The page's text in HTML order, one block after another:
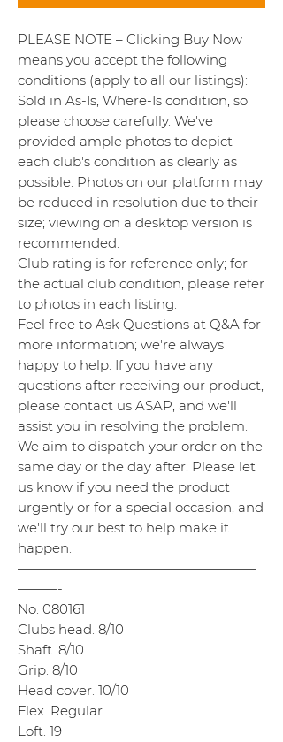
PLEASE NOTE – Clicking Buy Now
means you accept the following
conditions (apply to all our listings):
Sold in As-Is, Where-Is condition, so
please choose carefully. We've
provided ample photos to depict
each club's condition as clearly as
possible. Photos on our platform may
be reduced in resolution due to their
size; viewing on a desktop version is
recommended.
Club rating is for reference only; for
the actual club condition, please refer
to photos in each listing.
Feel free to Ask Questions at Q&A for
more information; we're always
happy to help. If you have any
questions after receiving our product,
please contact us ASAP, and we'll
assist you in resolving the problem.
We aim to dispatch your order on the
same day or the day after. Please let
us know if you need the product
urgently or for a special occasion, and
we'll try our best to help make it
happen.
——————————————————
———-
No. 080161
Clubs head. 8/10
Shaft. 8/10
Grip. 8/10
Head cover. 10/10
Flex. Regular
Loft. 19